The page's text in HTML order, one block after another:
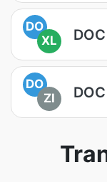
DO
XL
DO
ZI